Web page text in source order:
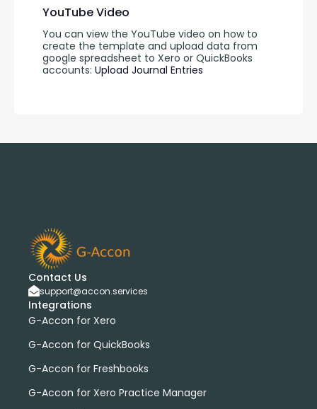
YouTube Video
You can view the YouTube video on how to
create the template and upload data from
google spreadsheet to Xero or QuickBooks
accounts: Upload Journal Entries
Contact Us
support@accon.services
Integrations
G-Accon for Xero
G-Accon for QuickBooks
G-Accon for Freshbooks
G-Accon for Xero Practice Manager